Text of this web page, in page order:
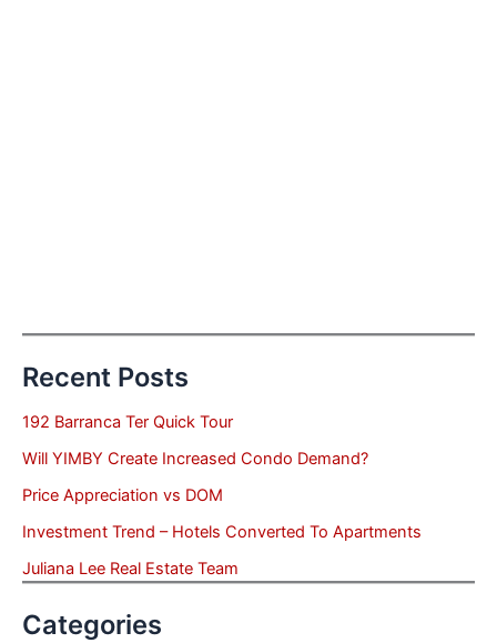
Recent Posts
192 Barranca Ter Quick Tour
Will YIMBY Create Increased Condo Demand?
Price Appreciation vs DOM
Investment Trend – Hotels Converted To Apartments
Juliana Lee Real Estate Team
Categories